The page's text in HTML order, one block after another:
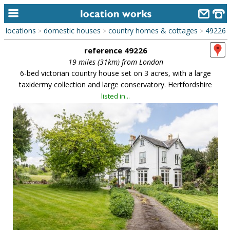
home
keyword search...
alphabetic index
library
new locations
contact us
meet the team
clients & credits
links
locations > domestic houses > country homes & cottages > 49226
reference 49226
19 miles (31km) from London
6-bed victorian country house set on 3 acres, with a large
taxidermy collection and large conservatory. Hertfordshire
listed in...